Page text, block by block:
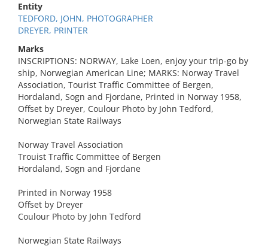
Entity
TEDFORD, JOHN, PHOTOGRAPHER
DREYER, PRINTER
Marks
INSCRIPTIONS: NORWAY, Lake Loen, enjoy your trip-go by
ship, Norwegian American Line; MARKS: Norway Travel
Association, Tourist Traffic Committee of Bergen,
Hordaland, Sogn and Fjordane, Printed in Norway 1958,
Offset by Dreyer, Coulour Photo by John Tedford,
Norwegian State Railways
Norway Travel Association
Trouist Traffic Committee of Bergen
Hordaland, Sogn and Fjordane
Printed in Norway 1958
Offset by Dreyer
Coulour Photo by John Tedford
Norwegian State Railways